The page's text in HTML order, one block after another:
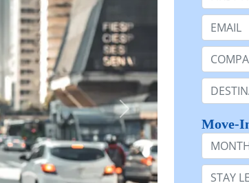
Email:
Move-
Month
Stay